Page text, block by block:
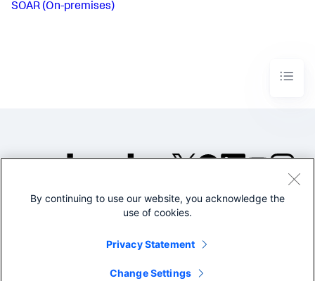
SOAR (On-premises)
©2005-2026 Splunk Inc. All
Legal
By continuing to use our website, you acknowledge the
use of cookies.
Privacy Statement
Change Settings